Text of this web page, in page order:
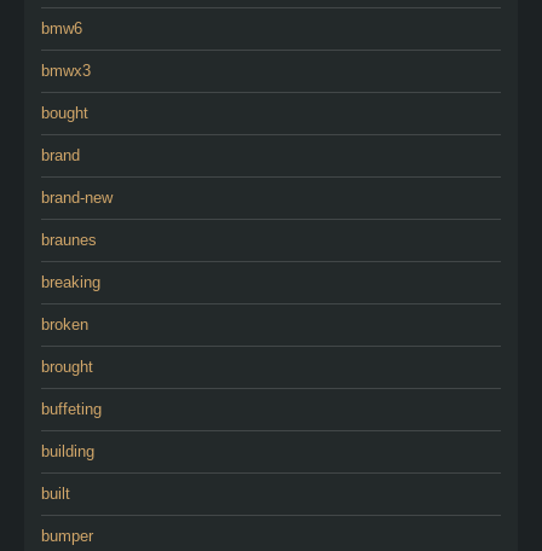
bmw6
bmwx3
bought
brand
brand-new
braunes
breaking
broken
brought
buffeting
building
built
bumper